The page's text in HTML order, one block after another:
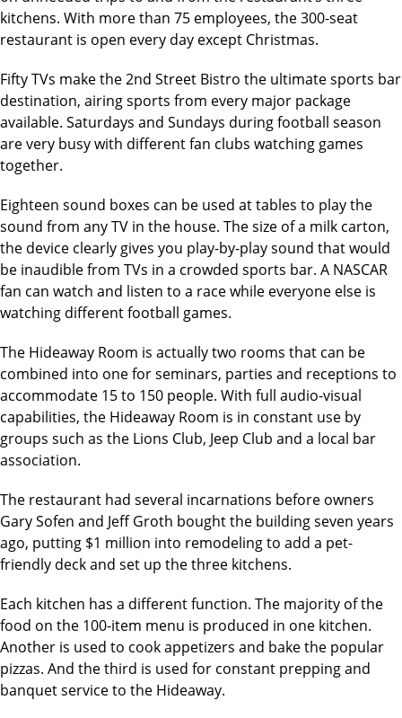
kitchens. With more than 75 employees, the 300-seat
restaurant is open every day except Christmas.
Fifty TVs make the 2nd Street Bistro the ultimate sports bar
destination, airing sports from every major package
available. Saturdays and Sundays during football season
are very busy with different fan clubs watching games
together.
Eighteen sound boxes can be used at tables to play the
sound from any TV in the house. The size of a milk carton,
the device clearly gives you play-by-play sound that would
be inaudible from TVs in a crowded sports bar. A NASCAR
fan can watch and listen to a race while everyone else is
watching different football games.
The Hideaway Room is actually two rooms that can be
combined into one for seminars, parties and receptions to
accommodate 15 to 150 people. With full audio-visual
capabilities, the Hideaway Room is in constant use by
groups such as the Lions Club, Jeep Club and a local bar
association.
The restaurant had several incarnations before owners
Gary Sofen and Jeff Groth bought the building seven years
ago, putting $1 million into remodeling to add a pet-
friendly deck and set up the three kitchens.
Each kitchen has a different function. The majority of the
food on the 100-item menu is produced in one kitchen.
Another is used to cook appetizers and bake the popular
pizzas. And the third is used for constant prepping and
banquet service to the Hideaway.